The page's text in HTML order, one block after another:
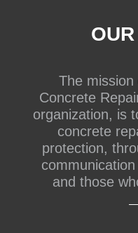
The mission
Concrete
organization, is
concrete
protection,
and those